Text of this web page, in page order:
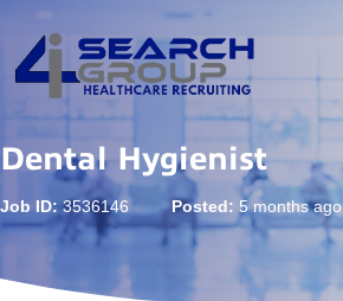
Dental Hygienist
Job ID: 3536146Posted: 5 months ago